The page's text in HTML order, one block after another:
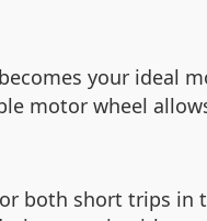
becomes your ideal
motor wheel
both short trips in